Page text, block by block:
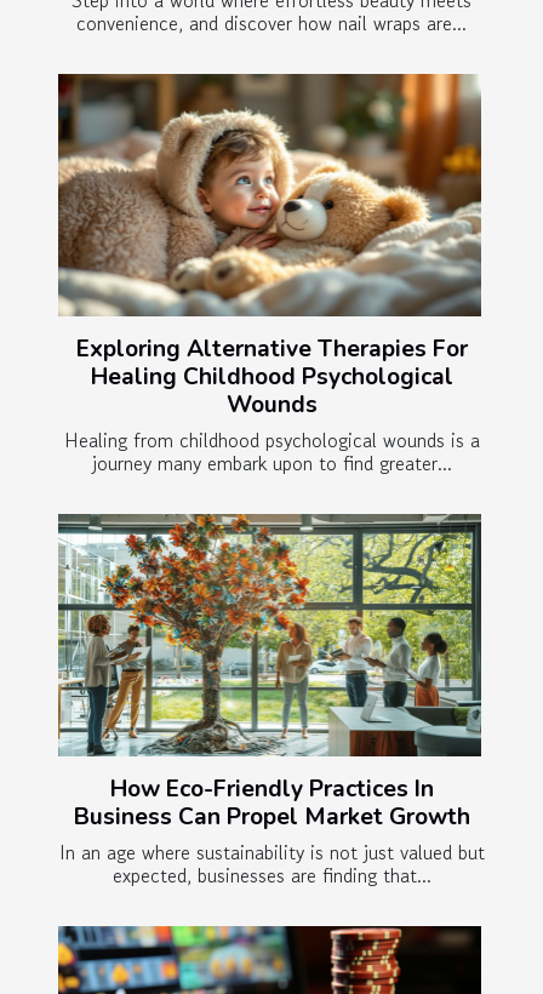
convenience, and discover how nail wraps are...
Exploring Alternative Therapies For
Healing Childhood Psychological
Wounds
Healing from childhood psychological wounds is a
journey many embark upon to find greater...
How Eco-Friendly Practices In
Business Can Propel Market Growth
In an age where sustainability is not just valued but
expected, businesses are finding that...